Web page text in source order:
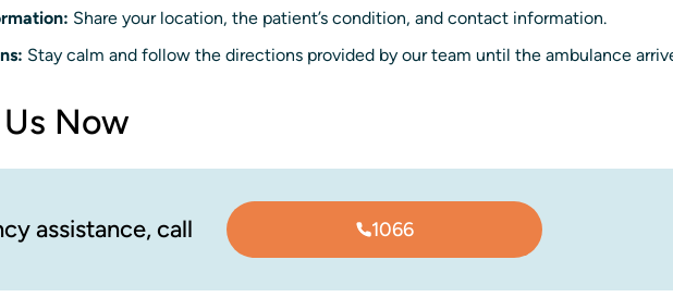
Share your location, the patient’s condition, and contact information.
Stay calm and follow the directions provided by our team until the ambulance
Now
assistance, call 1066